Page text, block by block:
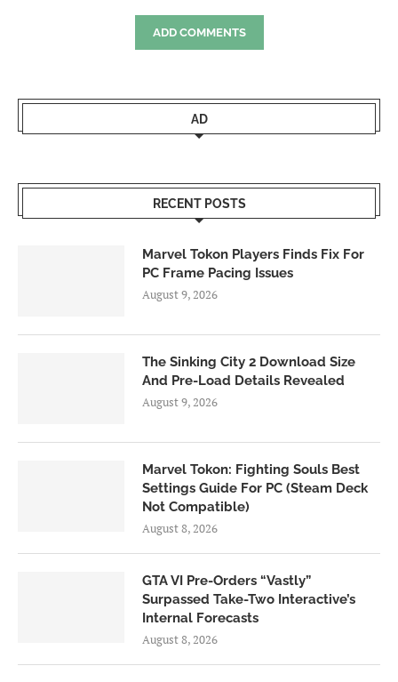
ADD COMMENTS
AD
RECENT POSTS
Marvel Tokon Players Finds Fix For
PC Frame Pacing Issues
August 9, 2026
The Sinking City 2 Download Size
And Pre-Load Details Revealed
August 9, 2026
Marvel Tokon: Fighting Souls Best
Settings Guide For PC (Steam Deck
Not Compatible)
August 8, 2026
GTA VI Pre-Orders “Vastly”
Surpassed Take-Two Interactive’s
Internal Forecasts
August 8, 2026